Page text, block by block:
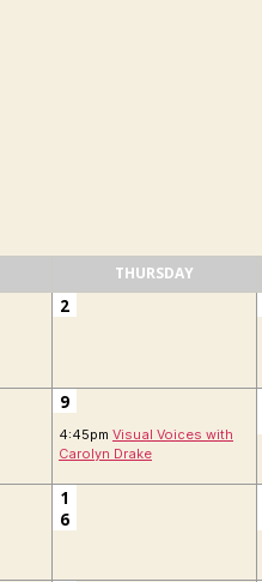
THURSDAY
2
9
4:45pm Visual Voices with
Carolyn Drake
1
6